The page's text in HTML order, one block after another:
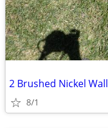
2 Brushed Nickel
8/1